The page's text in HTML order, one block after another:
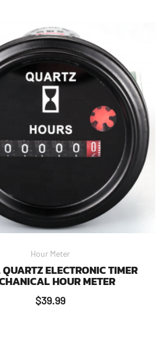
Hour Meter
ELECTRONIC TIMER
HOUR METER
$39.99